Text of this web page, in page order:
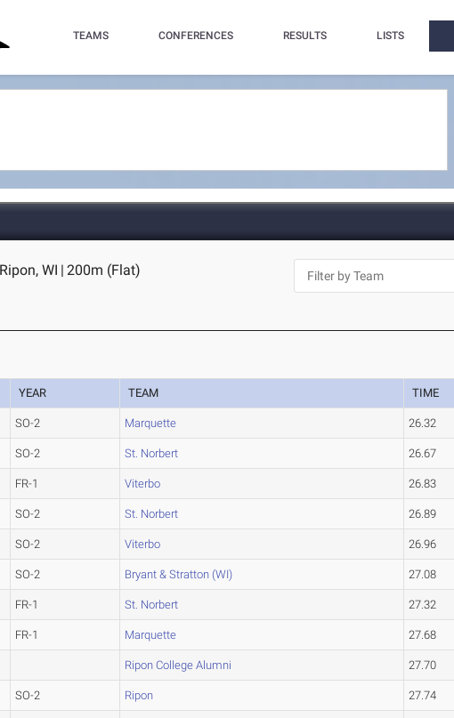
TEAMS CONFERENCES RESULTS LISTS
WI | 200m (Flat)
YEAR TEAM TIME
SO-2 Marquette 26.32
SO-2 St. Norbert 26.67
FR-1 Viterbo 26.83
SO-2 St. Norbert 26.89
SO-2 Viterbo 26.96
SO-2 Bryant & Stratton (WI) 27.08
FR-1 St. Norbert 27.32
FR-1 Marquette 27.68
Ripon College Alumni 27.70
SO-2 Ripon 27.74